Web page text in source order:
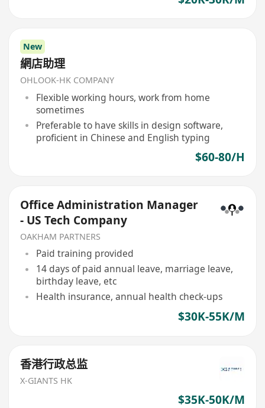
New
網店助理
OHLOOK-HK COMPANY
Flexible working hours, work from home
sometimes
Preferable to have skills in design software,
proficient in Chinese and English typing
$60-80/H
Office Administration Manager
- US Tech Company
OAKHAM PARTNERS
Paid training provided
14 days of paid annual leave, marriage leave,
birthday leave, etc
Health insurance, annual health check-ups
$30K-55K/M
香港行政总监
X-GIANTS HK
$35K-50K/M